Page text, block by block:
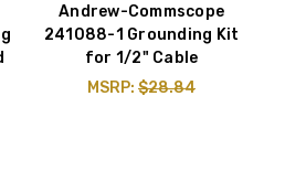
Andrew-Commscope
241088-1 Grounding Kit
for 1/2" Cable
MSRP: $28.84